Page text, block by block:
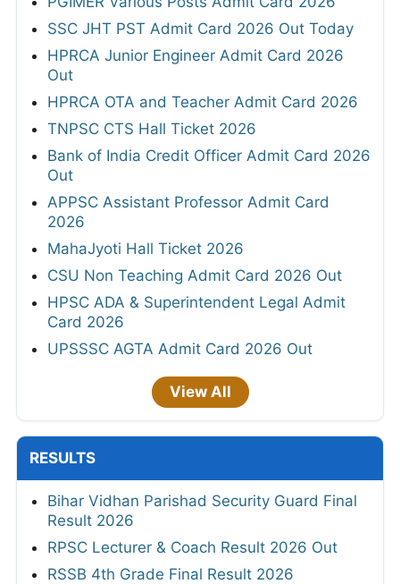
SSC JHT PST Admit Card 2026 Out Today
HPRCA Junior Engineer Admit Card 2026
Out
HPRCA OTA and Teacher Admit Card 2026
TNPSC CTS Hall Ticket 2026
Bank of India Credit Officer Admit Card 2026
Out
APPSC Assistant Professor Admit Card
2026
MahaJyoti Hall Ticket 2026
CSU Non Teaching Admit Card 2026 Out
HPSC ADA & Superintendent Legal Admit
Card 2026
UPSSSC AGTA Admit Card 2026 Out
View All
RESULTS
Bihar Vidhan Parishad Security Guard Final
Result 2026
RPSC Lecturer & Coach Result 2026 Out
RSSB 4th Grade Final Result 2026